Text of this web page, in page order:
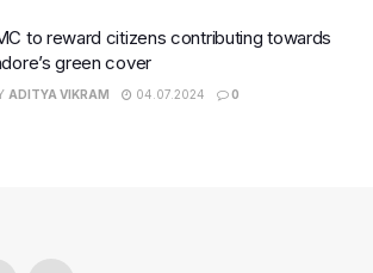
to reward citizens contributing towards
green cover
ADITYA VIKRAM 04.07.2024 0